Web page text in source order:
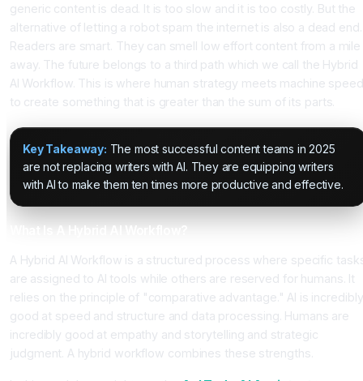
generic content is dead. It is too slow and it is too costly. But the
alternative of letting a robot spam the internet is also a dead end.
Readers are smart. They can smell low effort content from a mile
away. The future belongs to a third path which we call the Hybrid
AI Workflow. This is where human strategy meets machine
to create something that is greater than the sum of its parts.
Key Takeaway: The most successful content teams in 2025
are not replacing writers with AI. They are equipping writers
with AI to make them ten times more productive and effective.
A Hybrid AI Workflow is a structured process where specific
are assigned to AI tools while others are reserved for humans. It
relies on the principle of "comparative advantage." AI is incredibly
good at speed and structure and data processing. Humans are
incredibly good at empathy and storytelling and strategic
judgment. A hybrid workflow combines these strengths.